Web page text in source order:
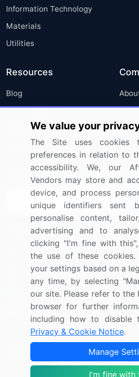
Information Technology
Materials
Utilities
Resources
Blog
Press Releases
Media Coverage
Research
FAQ
Sign up for offers &
Connect with us
US: (+1) 844-364-1100
UK: (+44) 203-893-3200
Contact Us
Copyright © 2007-2026 Infiniti
Terms of Use Sales
We value your
The Site uses cookies
preferences in relation to
accessibility. We, our
Vendors may store and
device, and process
unique identifiers sent
personalise content,
advertising and to
clicking "I'm fine with
the use of these cookies.
your settings based on a
any time, by selecting
our site. Please refer to
browser for further
including how to disable
Privacy & Cookie Notice.
Manage
I'm fine with